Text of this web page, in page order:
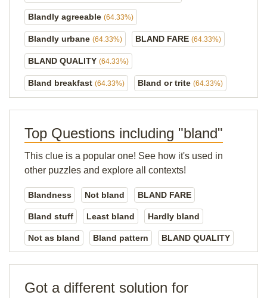
Blandly agreeable (64.33%)
Blandly urbane (64.33%) BLAND FARE (64.33%)
BLAND QUALITY (64.33%)
Bland breakfast (64.33%) Bland or trite (64.33%)
Top Questions including "bland"
This clue is a popular one! See how it's used in
other puzzles and explore all contexts!
Blandness Not bland BLAND FARE
Bland stuff Least bland Hardly bland
Not as bland Bland pattern BLAND QUALITY
Got a different solution for